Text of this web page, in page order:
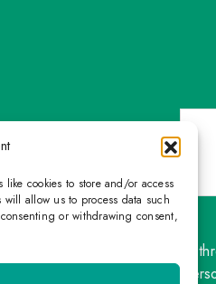
cookies to store and/or access
allow us to process data such
or withdrawing consent,
Español accepts contact only
Please refrain from sharing